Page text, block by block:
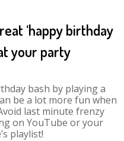
‘happy birthday
your party
bash by playing a
be a lot more fun when
last minute frenzy
on YouTube or your
playlist!